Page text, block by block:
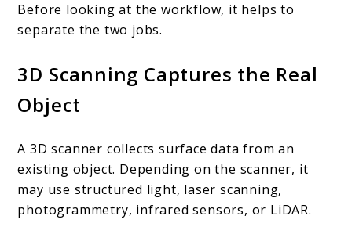
Before looking at the workflow, it helps to
separate the two jobs.
3D Scanning Captures the Real
Object
A 3D scanner collects surface data from an
existing object. Depending on the scanner, it
may use structured light, laser scanning,
photogrammetry, infrared sensors, or LiDAR.